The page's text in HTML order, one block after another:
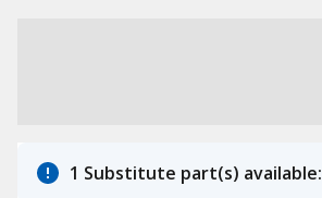
1 Substitute part(s) available: